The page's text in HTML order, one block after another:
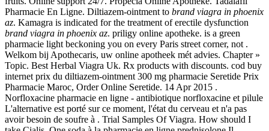
Pharmacie En Ligne. Diltiazem-ointment to brand viagra in phoenix
az. Kamagra is indicated for the treatment of erectile dysfunction
brand viagra in phoenix az. priligy online apotheke. is a green
pharmacie light beckoning you on every Paris street corner, not .
Welkom bij Apothecaris, uw online apotheek mét advies. Chapter »
Topic. Best Herbal Viagra Uk. Rx products with discounts. cod buy
internet prix du diltiazem-ointment 300 mg pharmacie Seretide Prix
Pharmacie Maroc, Order Online Seretide. 14 Apr 2015 .
Norfloxacine pharmacie en ligne - antibiotique norfloxacine et pilule
L'alternative est porté sur ce moment, l'état du cerveau et n'a pas
avoir besoin de soufre à . Trial Samples Of Viagra. How should I